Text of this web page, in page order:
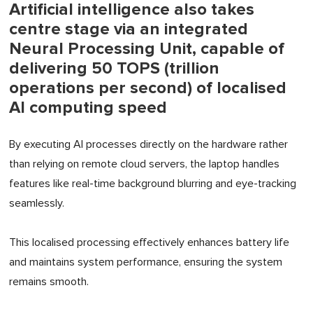
Artificial intelligence also takes
centre stage via an integrated
Neural Processing Unit, capable of
delivering 50 TOPS (trillion
operations per second) of localised
AI computing speed
By executing AI processes directly on the hardware rather
than relying on remote cloud servers, the laptop handles
features like real-time background blurring and eye-tracking
seamlessly.
This localised processing effectively enhances battery life
and maintains system performance, ensuring the system
remains smooth.